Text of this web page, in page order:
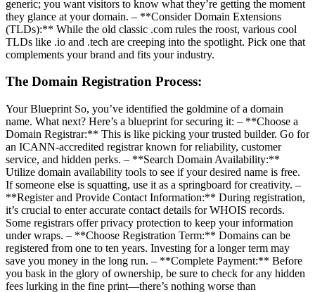
generic; you want visitors to know what they’re getting the moment
they glance at your domain. – **Consider Domain Extensions
(TLDs):** While the old classic .com rules the roost, various cool
TLDs like .io and .tech are creeping into the spotlight. Pick one that
complements your brand and fits your industry.
The Domain Registration Process:
Your Blueprint So, you’ve identified the goldmine of a domain
name. What next? Here’s a blueprint for securing it: – **Choose a
Domain Registrar:** This is like picking your trusted builder. Go for
an ICANN-accredited registrar known for reliability, customer
service, and hidden perks. – **Search Domain Availability:**
Utilize domain availability tools to see if your desired name is free.
If someone else is squatting, use it as a springboard for creativity. –
**Register and Provide Contact Information:** During registration,
it’s crucial to enter accurate contact details for WHOIS records.
Some registrars offer privacy protection to keep your information
under wraps. – **Choose Registration Term:** Domains can be
registered from one to ten years. Investing for a longer term may
save you money in the long run. – **Complete Payment:** Before
you bask in the glory of ownership, be sure to check for any hidden
fees lurking in the fine print—there’s nothing worse than